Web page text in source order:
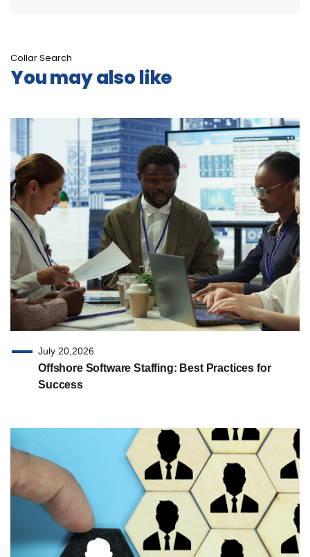
Collar Search
You may also like
July 20,2026
Offshore Software Staffing: Best Practices for
Success